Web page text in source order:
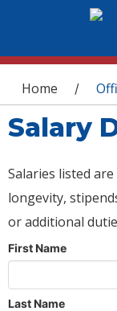
You are
Home /
Salary
Salaries listed
longevity,
or additional
First Name
Last Name